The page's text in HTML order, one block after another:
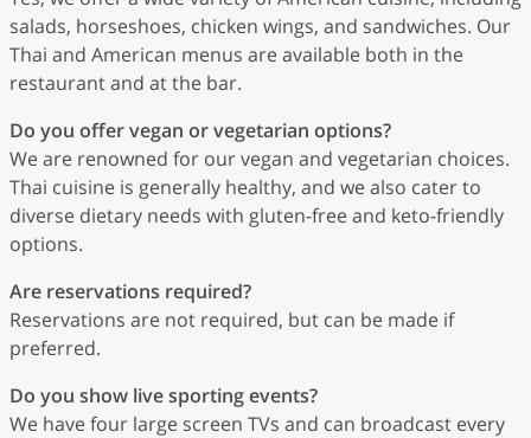
salads, horseshoes, chicken wings, and sandwiches. Our
Thai and American menus are available both in the
restaurant and at the bar.
Do you offer vegan or vegetarian options?
We are renowned for our vegan and vegetarian choices.
Thai cuisine is generally healthy, and we also cater to
diverse dietary needs with gluten-free and keto-friendly
options.
Are reservations required?
Reservations are not required, but can be made if
preferred.
Do you show live sporting events?
We have four large screen TVs and can broadcast every